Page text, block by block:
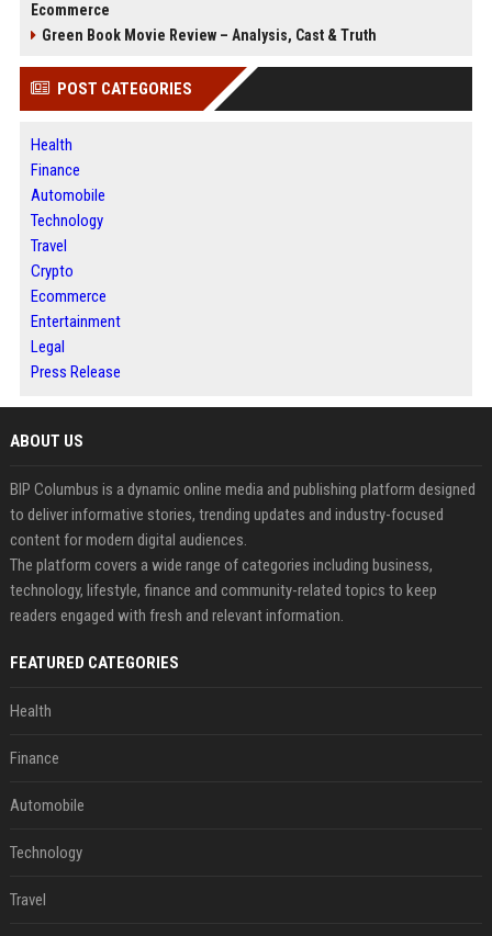
Ecommerce
Green Book Movie Review – Analysis, Cast & Truth
POST CATEGORIES
Health
Finance
Automobile
Technology
Travel
Crypto
Ecommerce
Entertainment
Legal
Press Release
ABOUT US
BIP Columbus is a dynamic online media and publishing platform designed
to deliver informative stories, trending updates and industry-focused
content for modern digital audiences.
The platform covers a wide range of categories including business,
technology, lifestyle, finance and community-related topics to keep
readers engaged with fresh and relevant information.
FEATURED CATEGORIES
Health
Finance
Automobile
Technology
Travel